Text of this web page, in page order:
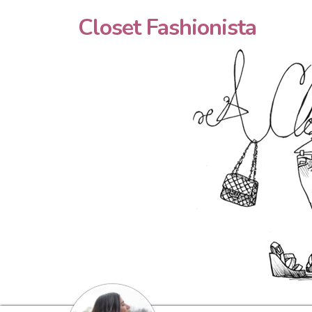
Closet Fashionista